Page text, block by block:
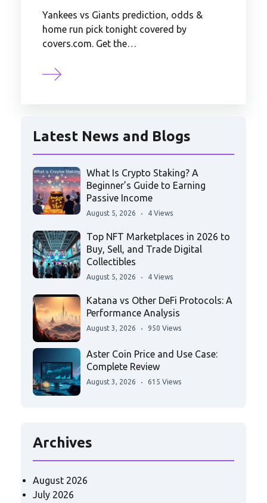
Yankees vs Giants prediction, odds &
home run pick tonight covered by
covers.com. Get the…
Latest News and Blogs
What Is Crypto Staking? A
Beginner’s Guide to Earning
Passive Income
August 5, 2026 4 Views
Top NFT Marketplaces in 2026 to
Buy, Sell, and Trade Digital
Collectibles
August 5, 2026 4 Views
Katana vs Other DeFi Protocols: A
Performance Analysis
August 3, 2026 950 Views
Aster Coin Price and Use Case:
Complete Review
August 3, 2026 615 Views
Archives
August 2026
July 2026